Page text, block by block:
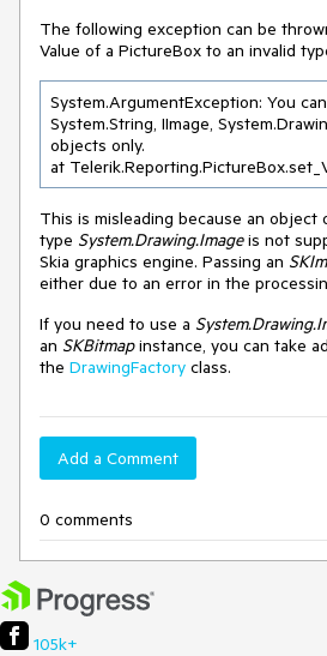
The following exception can be
Value of a PictureBox to an invalid
System.ArgumentException: You
System.String, IImage,
objects only.
at
This is misleading because an object
type System.Drawing.Imageis not
Skia graphics engine. Passing an
either due to an error in the
If you need to use a
an SKBitmapinstance, you can take
the DrawingFactory class.
Add a Comment
0 comments
105k+